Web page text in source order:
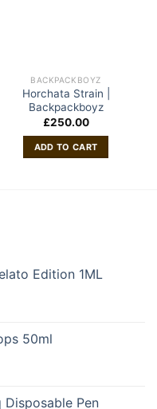
BACKPACKBOYZ
Horchata Strain |
Backpackboyz
£250.00
ADD TO CART
Edition 1ML
50ml
Disposable Pen